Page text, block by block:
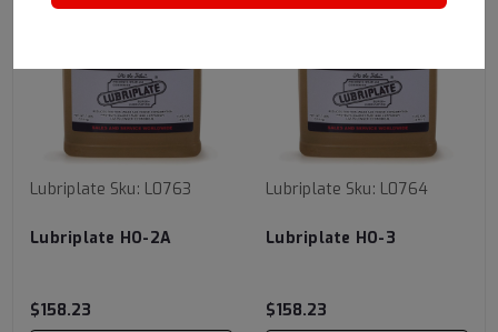
Lubriplate Sku: L0763
Lubriplate HO-2A
$158.23
Lubriplate Sku: L0764
Lubriplate HO-3
$158.23